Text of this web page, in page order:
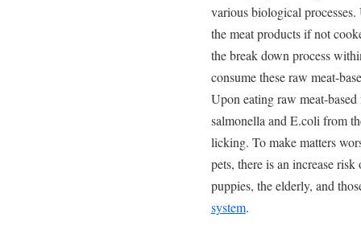
various biological
the meat products if not
the break down process
consume these raw meat-
Upon eating raw meat-
salmonella and E.coli from
licking. To make matters
pets, there is an increase
puppies, the elderly, and
system.